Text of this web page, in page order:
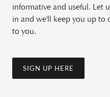
informative and useful. Let
in and we'll keep you up to
to you.
SIGN UP HERE